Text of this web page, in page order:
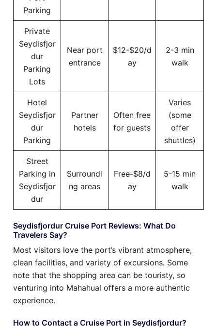
Parking
Private
Seydisfjor
dur
Parking
Lots
Near port
entrance
$12-$20/d
ay
2-3 min
walk
Hotel
Seydisfjor
dur
Parking
Partner
hotels
Often free
for guests
Varies
(some
offer
shuttles)
Street
Parking in
Seydisfjor
dur
Surroundi
ng areas
Free-$8/d
ay
5-15 min
walk
Seydisfjordur Cruise Port Reviews: What Do
Travelers Say?
Most visitors love the port’s vibrant atmosphere,
clean facilities, and variety of excursions. Some
note that the shopping area can be touristy, so
venturing into Mahahual offers a more authentic
experience.
How to Contact a Cruise Port in Seydisfjordur?